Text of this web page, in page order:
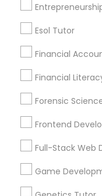
Digital
Digital Sat
Earth
Esol Tutor
Financial
Financial
Forensic
Frontend
Full-Stack Web
Game
an early age.
Are you
Needs/
Searches for